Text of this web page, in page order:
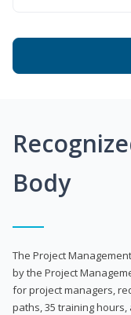
Body
The Project
by the Project
for project managers,
paths, 35 training